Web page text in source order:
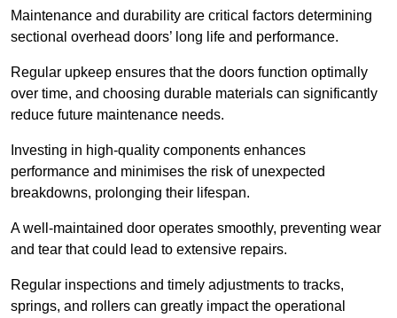
Maintenance and durability are critical factors determining
sectional overhead doors’ long life and performance.
Regular upkeep ensures that the doors function optimally
over time, and choosing durable materials can significantly
reduce future maintenance needs.
Investing in high-quality components enhances
performance and minimises the risk of unexpected
breakdowns, prolonging their lifespan.
A well-maintained door operates smoothly, preventing wear
and tear that could lead to extensive repairs.
Regular inspections and timely adjustments to tracks,
springs, and rollers can greatly impact the operational